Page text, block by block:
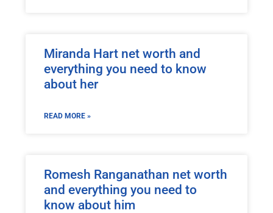
Miranda Hart net worth and
everything you need to know
about her
READ MORE »
Romesh Ranganathan net worth
and everything you need to
know about him